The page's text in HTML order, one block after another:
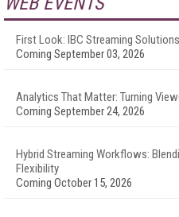
First Look: IBC Streaming Solutions
Coming September 03, 2026
Analytics That Matter: Turning
Coming September 24, 2026
Hybrid Streaming Workflows:
Flexibility
Coming October 15, 2026